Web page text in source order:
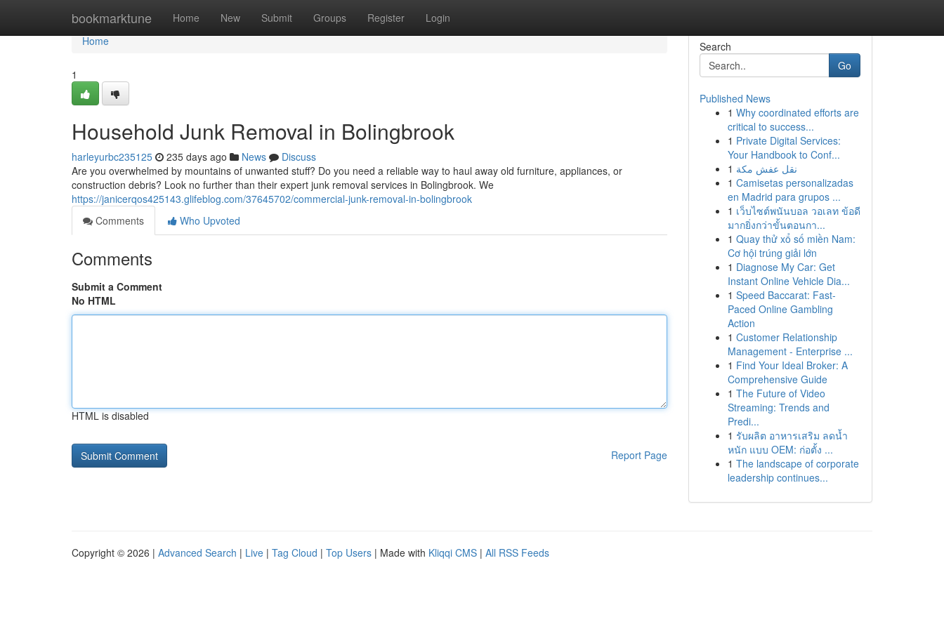
bookmarktune Home New Submit Groups Register Login
Home
Home
1
Household Junk Removal in Bolingbrook
harleyurbc235125 235 days ago News
Discuss
Are you overwhelmed by mountains of unwanted stuff? Do you need a reliable way to haul away old furniture, appliances, or
construction debris? Look no further than their expert junk removal services in Bolingbrook. We
https://janicerqos425143.glifeblog.com/37645702/commercial-junk-removal-in-bolingbrook
Comments
Who Upvoted
Comments
Submit a Comment
No HTML
HTML is disabled
Report Page
Search
Go
Published News
1 Why coordinated efforts are
critical to success...
1 Private Digital Services:
Your Handbook to Conf...
1 نقل عفش مكة
1 Camisetas personalizadas
en Madrid para grupos ...
1 เว็บไซต์พนันบอล วอเลท ข้อดี
มากยิ่งกว่าขั้นตอนกา...
1 Quay thử xổ số miền Nam:
Cơ hội trúng giải lớn
1 Diagnose My Car: Get
Instant Online Vehicle Dia...
1 Speed Baccarat: Fast-
Paced Online Gambling
Action
1 Customer Relationship
Management - Enterprise ...
1 Find Your Ideal Broker: A
Comprehensive Guide
1 The Future of Video
Streaming: Trends and
Predi...
1 รับผลิต อาหารเสริม ลดน้ำ
หนัก แบบ OEM: ก่อตั้ง ...
1 The landscape of corporate
leadership continues...
Copyright © 2026 | Advanced Search | Live | Tag Cloud | Top Users | Made with Kliqqi CMS | All RSS Feeds